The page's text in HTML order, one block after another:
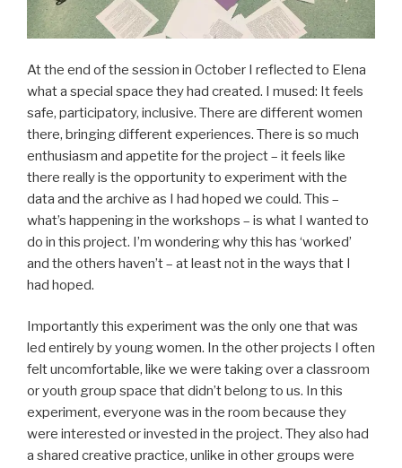
At the end of the session in October I reflected to Elena
what a special space they had created. I mused: It feels
safe, participatory, inclusive. There are different women
there, bringing different experiences. There is so much
enthusiasm and appetite for the project – it feels like
there really is the opportunity to experiment with the
data and the archive as I had hoped we could. This –
what’s happening in the workshops – is what I wanted to
do in this project. I’m wondering why this has ‘worked’
and the others haven’t – at least not in the ways that I
had hoped.
Importantly this experiment was the only one that was
led entirely by young women. In the other projects I often
felt uncomfortable, like we were taking over a classroom
or youth group space that didn’t belong to us. In this
experiment, everyone was in the room because they
were interested or invested in the project. They also had
a shared creative practice, unlike in other groups were